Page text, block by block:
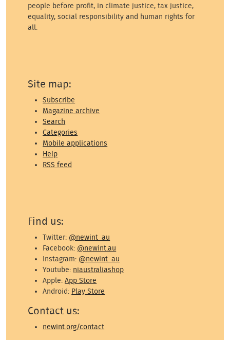
people before profit, in climate justice, tax justice,
equality, social responsibility and human rights for
all.
Site map:
Subscribe
Magazine archive
Search
Categories
Mobile applications
Help
RSS feed
Find us:
Twitter: @newint_au
Facebook: @newint.au
Instagram: @newint_au
Youtube: niaustraliashop
Apple:App Store
Android: Play Store
Contact us:
newint.org/contact